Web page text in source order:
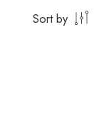
Sort by